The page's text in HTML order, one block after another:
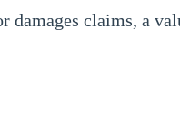
claims, a